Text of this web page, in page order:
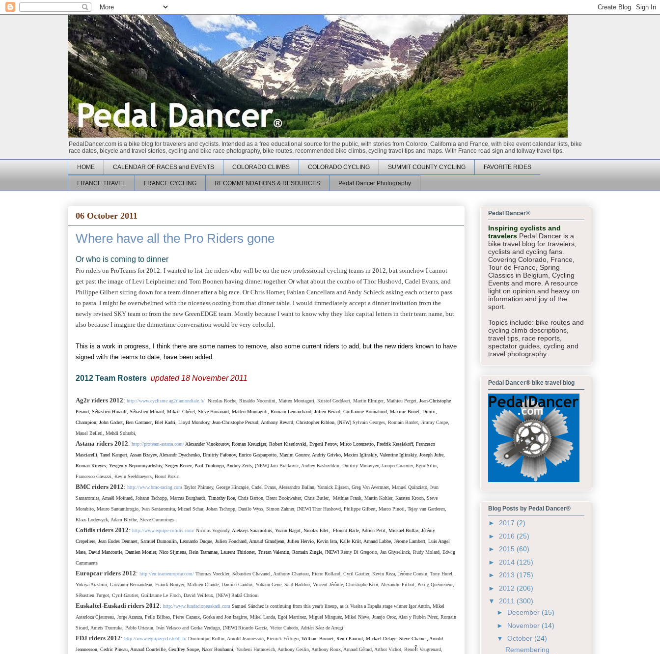
PedalDancer.com is a bike blog for travelers and cyclists. Intended as a free educational source for the public, with stories from Colordo, California and France, with bike event calendar lists, bike
race dates, bicycle and travel stories, cycling and bike race photography, bike routes, recommended bike climbs, cycling travel tips and maps. With France road sign and tollway travel tips.
HOME CALENDAR OF RACES and EVENTS COLORADO CLIMBS COLORADO CYCLING SUMMIT COUNTY CYCLING FAVORITE RIDES
FRANCE TRAVEL FRANCE CYCLING RECOMMENDATIONS & RESOURCES Pedal Dancer Photography
06 October 2011
Where have all the Pro Riders gone
Or who is coming to dinner
Pro riders on ProTeams for 2012: I wanted to list the riders who will be on the new professional cycling teams in 2012, but somehow I cannot
get past the image of Levi Leipheimer and Tom Boonen having dinner together. Or what about the combo of Thor Hushovd, Cadel Evans, and
Philippe Gilbert sitting down for a team dinner after a big race. Or Chris Horner, Fabian Cancellara and Andy Schleck asking each other to pass
to pasta. I might be overwhelmed with the niceness oozing from that dinner table. I would immediately accept a dinner invitation from the
newly revised SKY team or from the new GreenEDGE team. Mostly because I want to know why they like capital letters in their team name, but
also because I imagine the dinnertime conversation would be very colorful.
This is a work in progress, I think there are some names to remove, also some current riders to add, but the new riders known to have
signed with the teams to date, have been added.
2012 Team Rosters updated 18 November 2011
Ag2r riders 2012: http://www.cyclisme.ag2rlamondiale.fr/ Nicolas Roche, Rinaldo Nocentini, Matteo Montaguti, Kristof Goddaert, Martin Elmiger, Mathieu Perget, Jean-Christophe
Peraud, Sébastien Hinault, Sébastien Minard, Mikaël Chérel, Steve Houanard, Matteo Montaguti, Romain Lemarchand, Julien Berard, Guillaume Bonnafond, Maxime Bouet, Dimtri,
Champion, John Gadret, Ben Gastauer, Blel Kadri, Lloyd Mondory, Jean-Christophe Peraud, Anthony Revard, Christopher Riblon, [NEW] Sylvain Georges, Romain Bardet, Jimmy Caspe,
Mauel Belleti, Mehdi Sohrabi,
Astana riders 2012: http://proteam-astana.com/ Alexander Vinokourov, Roman Kreuziger, Robert Kiserlovski, Evgeni Petrov, Mirco Lorenzetto Fredrik Kessiakoff, Francesco
Masciarelli
Tanel Kangert , Assan Bzayev, Alexandr Dyachenko, Dmitriy Fafonov, Enrico Gasparpotto, Maxim Gourov, Andriy Grivko, Maxim Iglinskiy, Valentine Iglinskiy, Joseph Jufre,
Roman Kireyev, Yevgeniy Nepomnyachshiy, Sergey Renev, Paol Tiralongo, Andrey Zeits, [NEW] Jani Brajkovic, Andrey Kashechkin, Dmitriy Muravyev, Jacopo Guarnier, Egor Silin,
Francesco Gavazzi, Kevin Seeldraeyers, Borut Bozic
BMC riders 2012: http://www.bmc-racing.com Taylor Phinney, George Hincapie, Cadel Evans, Alessandro Ballan, Yannick Eijssen, Greg Van Avermaet, Manuel Quinziato, Ivan
Santaromita, Amaël Moinard, Johann Tschopp, Marcus Burghardt, Timothy Roe, Chris Barton, Brent Bookwalter, Chris Butler, Mathias Frank, Martin Kohler, Karsten Kroon, Steve
Morabito, Mauro Santambrogio, Ivan Santaromita, Micael Schar, Johan Tschopp, Danilo Wyss, Simon Zahner, [NEW] Thor Hushovd, Philippe Gilbert, Marco Pinoti, Tejay van Garderen,
Klaas Lodewyck, Adam Blythe, Steve Cummings
Cofidis riders 2012: http://www.equipe-cofidis.com/ Nicolas Vogondy, Aleksejs Saramotins, Yoann Bagot, Nicolas Edet, Florent Barle, Adrien Petit, Mickael Buffaz, Jérémy
Crepeliere, Jean Eudes Demaret, Samuel Dumoulin, Leonardo Duque, Julien Fouchard, Arnaud Grandjean, Julien Hervio, Kevin Ista, Kalle Kriit, Arnaud Labbe, Jérome Lambert, Luis Angel
Mate, David Mancoutie, Damien Monier, Nico Sijmens, Rein Taaramae, Laurent Thirionet, Tristan Valentin, Romain Zingle, [NEW] Rémy Di Gregorio, Jan Ghyselinck, Rudy Molard, Edwig
Cammaerts
Europcar riders 2012: http://en.teameuropcar.com/ Thomas Voeckler, Sébastien Chavanel, Anthony Charteau, Pierre Rolland, Cyril Gautier, Kevin Reza, Jérôme Cousin, Tony Hurel,
Yukiya Arashiro, Giovanni Bernaudeau, Franck Bouyer, Mathieu Claude, Damien Gaudin, Yohann Gene, Saïd Haddou, Vincent Jérôme, Christophe Kern, Alexandre Pichot, Perrig Quemeneur,
Sébastien Turgot, Cyril Gautier, Guillaume Le Floch, David Veilleux, [NEW] Rafaâ Chtioui
Euskaltel-Euskadi riders 2012: http://www.fundacioneuskadi.com Samuel Sánchez is continuing from this year’s lineup, as is Vuelta a España stage winner Igor Antón, Mikel
Astarloza Cjaurreau , Jorge Azanza, Pello Bilbao, Pierre Cazaux, Gorka and Jon Izagirre, Mikel Landa, Egoi Martínez, Miguel Minguez, Mikel Nieve, Juanjo Oroz, Alan y Rubén Pérez, Romain
Sicard, Amets Txurruka, Pablo Urtasun, Iván Velasco and Gorka Verdugo, [NEW] Ricardo Garcia, Victor Cabedo, Adrián Sáez de Arregi
FDJ riders 2012: http://www.equipecyclistefdj.fr/ Dominique Rollin, Arnold Jeannesson, Pierrick Fédrigo, William Bonnet, Remi Pauriol Mickaël Delage Steve Chainel
Arnold
Jeannesson Cedric Pineau Arnaud Courteille Geoffrey Soupe Nacer Bouhanni Yauheni Hutarovich, Anthony Geslin, Anthony Roux, Arnaud Gérard, Arthor Vichot, Benoît Vaugrenard,
Pedal Dancer®
Inspiring cyclists and
travelers Pedal Dancer is a
bike travel blog for travelers,
cyclists and cycling fans.
Covering Colorado, France,
Tour de France, Spring
Classics in Belgium, Cycling
Events and more. A resource
light on opinion and heavy on
information and joy of the
sport.
Topics include: bike routes and
cycling climb descriptions,
travel tips, race reports,
spectator guides, cycling and
travel photography.
Pedal Dancer® bike travel blog
Blog Posts by Pedal Dancer®
► 2017 (2)
► 2016 (25)
► 2015 (60)
► 2014 (125)
► 2013 (175)
► 2012 (206)
▼ 2011 (300)
► December (15)
► November (14)
▼ October (24)
Remembering